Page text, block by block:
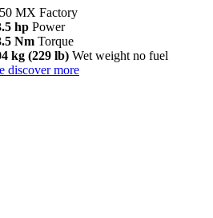
MX Factory
hp Power
Nm Torque
kg (229 lb) Wet weight no fuel
discover more